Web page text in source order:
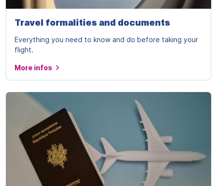
Travel formalities and documents
Everything you need to know and do before taking your
flight.
More infos